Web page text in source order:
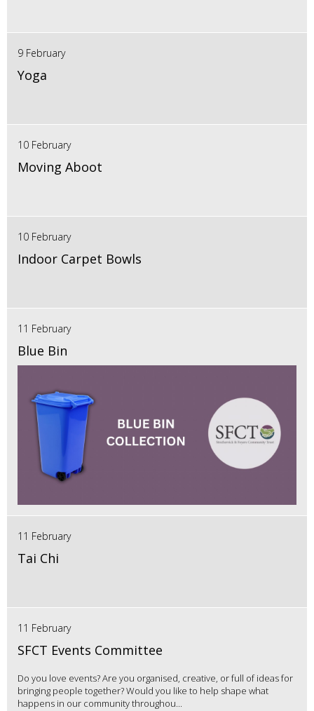
9 February
Yoga
10 February
Moving Aboot
10 February
Indoor Carpet Bowls
11 February
Blue Bin
11 February
Tai Chi
11 February
SFCT Events Committee
Do you love events? Are you organised, creative, or full of ideas for
bringing people together? Would you like to help shape what
happens in our community throughou...